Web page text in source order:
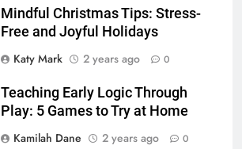
Mindful Christmas Tips: Stress-
Free and Joyful Holidays
Katy Mark
2 years ago 0
Teaching Early Logic Through
Play: 5 Games to Try at Home
Kamilah Dane
2 years ago 0